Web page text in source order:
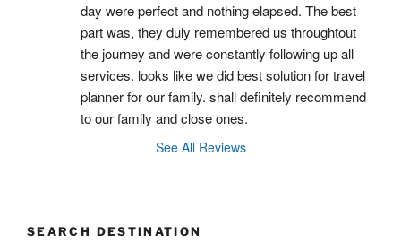
day were perfect and nothing elapsed. The best
part was, they duly remembered us throughtout
the journey and were constantly following up all
services. looks like we did best solution for travel
planner for our family. shall definitely recommend
to our family and close ones.
See All Reviews
SEARCH DESTINATION